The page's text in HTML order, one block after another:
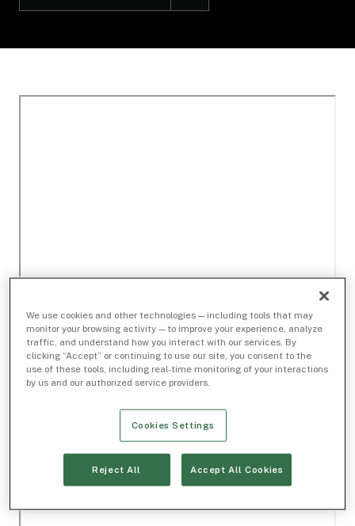
We use cookies and other technologies — including tools that may
monitor your browsing activity — to improve your experience, analyze
traffic, and understand how you interact with our services. By
clicking “Accept” or continuing to use our site, you consent to the
use of these tools, including real-time monitoring of your interactions
by us and our authorized service providers.
Cookies Settings
Reject All Accept All Cookies